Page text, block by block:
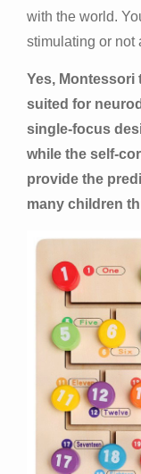
with the world.
stimulating or not
Yes, Montessori
suited for
single-focus
while the self-
provide the
many children